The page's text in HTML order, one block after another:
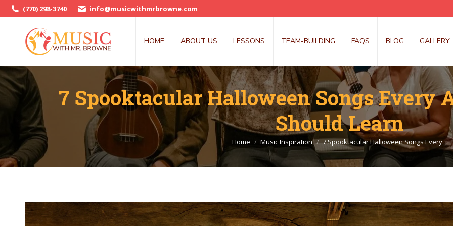
(770) 298-3740 info@musicwithmrbrowne.com
HOME ABOUT US LESSONS TEAM-BUILDING FAQS BLOG GALLERY
7 Spooktacular Halloween Songs Every
Should Learn
You are here:
Home Music Inspiration 7 Spooktacular Halloween Songs Every…